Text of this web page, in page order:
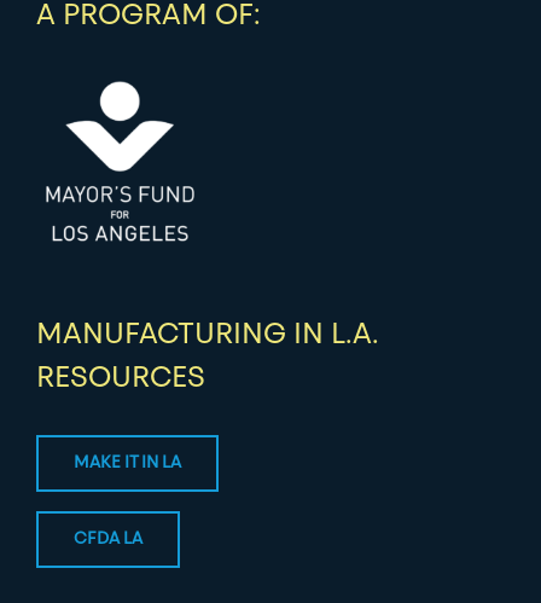
A PROGRAM OF:
MANUFACTURING IN L.A.
RESOURCES
MAKE IT IN LA
CFDA LA